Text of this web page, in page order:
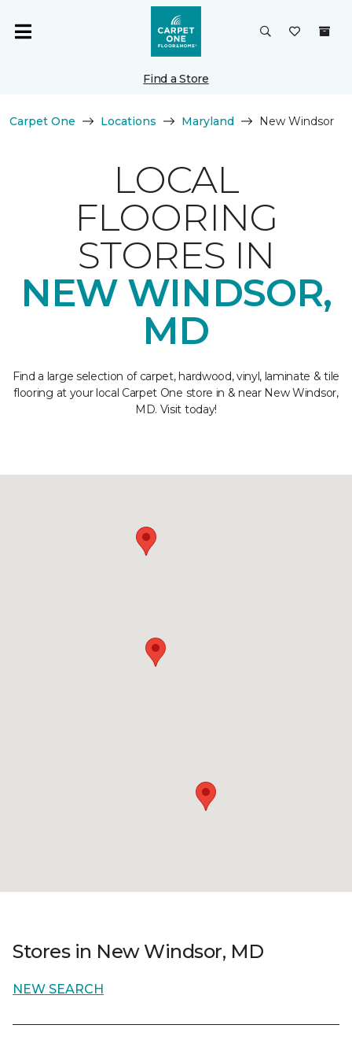
Find a Store
Carpet One Locations Maryland New Windsor
LOCAL
FLOORING
STORES IN
NEW WINDSOR,
MD
Find a large selection of carpet, hardwood, vinyl, laminate & tile
flooring at your local Carpet One store in & near New Windsor,
MD. Visit today!
Stores in New Windsor, MD
NEW SEARCH